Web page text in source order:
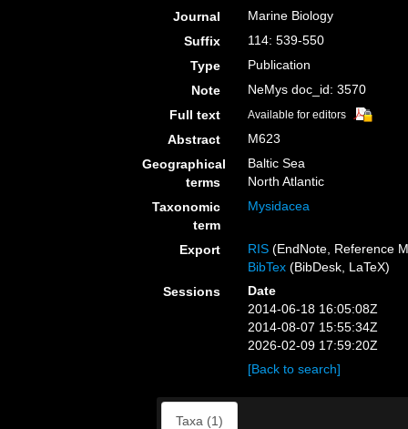
Journal
Marine Biology
Suffix
114: 539-550
Type
Publication
Note
NeMys doc_id: 3570
Full text
Available for editors
Abstract
M623
Geographical
terms
Baltic Sea
North Atlantic
Taxonomic
term
Mysidacea
Export RIS (EndNote, Reference
BibTex (BibDesk, LaTeX)
Sessions
Date
2014-06-18 16:05:08Z
2014-08-07 15:55:34Z
2026-02-09 17:59:20Z
[Back to search]
Taxa (1)